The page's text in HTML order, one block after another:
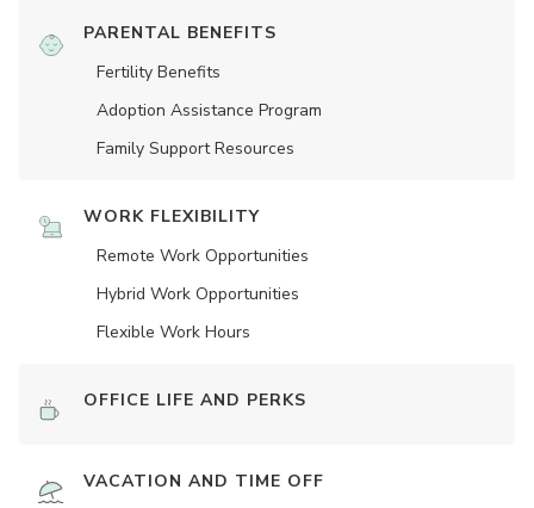
PARENTAL BENEFITS
Fertility Benefits
Adoption Assistance Program
Family Support Resources
WORK FLEXIBILITY
Remote Work Opportunities
Hybrid Work Opportunities
Flexible Work Hours
OFFICE LIFE AND PERKS
VACATION AND TIME OFF